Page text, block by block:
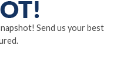
Send us your best